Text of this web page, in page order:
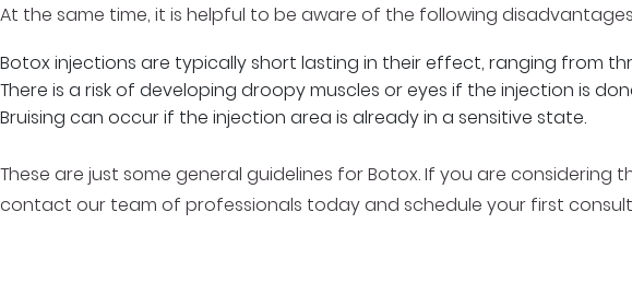
At the same time, it is helpful to be aware of the following
Botox injections are typically short lasting in their effect, ranging from
There is a risk of developing droopy muscles or eyes if the injection is
Bruising can occur if the injection area is already in a sensitive state.
These are just some general guidelines for Botox. If you are considering
contact our team of professionals today and schedule your first